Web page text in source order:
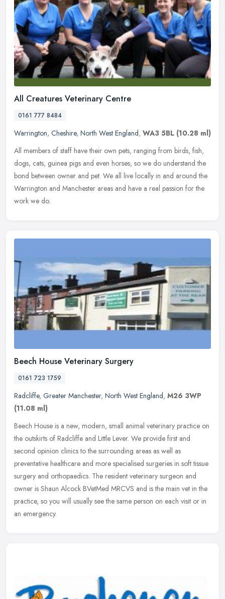
All Creatures Veterinary Centre
0161 777 8484
Warrington, Cheshire, North West England, WA3 5BL (10.28 ml)
All members of staff have their own pets, ranging from birds, fish,
dogs, cats, guinea pigs and even horses, so we do understand the
bond between owner and pet. We all live locally in and around the
Warrington and Manchester areas and have a real passion for the
work we do.
Beech House Veterinary Surgery
0161 723 1759
Radcliffe, Greater Manchester, North West England, M26 3WP
(11.08 ml)
Beech House is a new, modern, small animal veterinary practice on
the outskirts of Radcliffe and Little Lever. We provide first and
second opinion clinics to the surrounding areas as well as
preventative healthcare and more specialised surgeries in soft tissue
surgery and orthopaedics. The resident veterinary surgeon and
owner is Shaun Alcock BVetMed MRCVS and is the main vet in the
practice, so you will usually see the same person on each visit or in
an emergency.